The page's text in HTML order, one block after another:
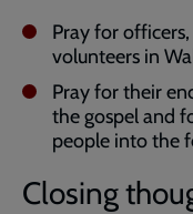
Pray for
volunteers in
Pray for their
the gospel and
people into the
Closing